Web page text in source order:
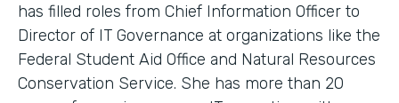
has filled roles from Chief Information Officer to
Director of IT Governance at organizations like the
Federal Student Aid Office and Natural Resources
Conservation Service. She has more than 20